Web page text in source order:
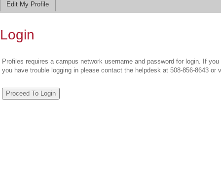
Edit My Profile
Login
Profiles requires a campus network username and password for login. If
you have trouble logging in please contact the helpdesk at 508-856-8643 or